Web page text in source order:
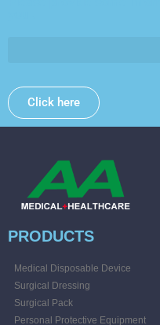
Click here
PRODUCTS
Medical Disposable Device
Surgical Dressing
Surgical Pack
Personal Protective Equipment